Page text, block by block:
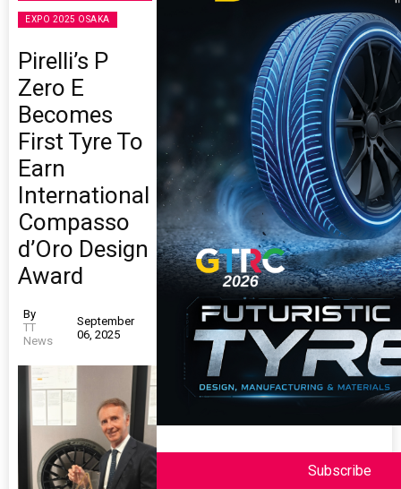
EXPO 2025 OSAKA
Pirelli’s P
Zero E
Becomes
First Tyre To
Earn
International
Compasso
d’Oro Design
Award
By
TT
News
September
06, 2025
Subscribe